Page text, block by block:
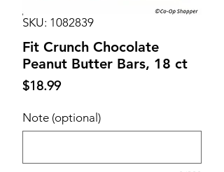
SKU: 1082839
Fit Crunch Chocolate
Peanut Butter Bars, 18 ct
$18.99Price
Note (optional)